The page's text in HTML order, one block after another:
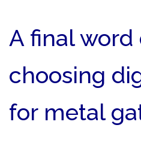
A final word
choosing
for metal